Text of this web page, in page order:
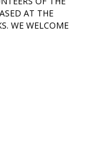
AT THE
WE WELCOME